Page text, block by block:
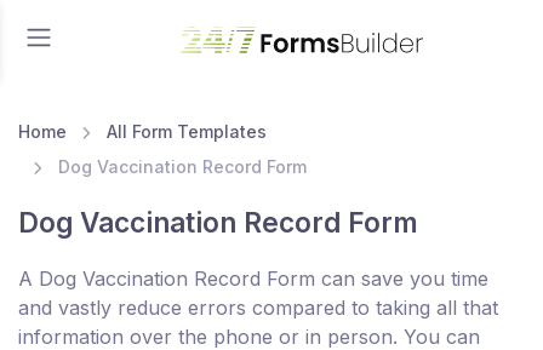
Home
All Form Templates
Dog Vaccination Record Form
Dog Vaccination Record Form
A Dog Vaccination Record Form can save you time
and vastly reduce errors compared to taking all that
information over the phone or in person. You can